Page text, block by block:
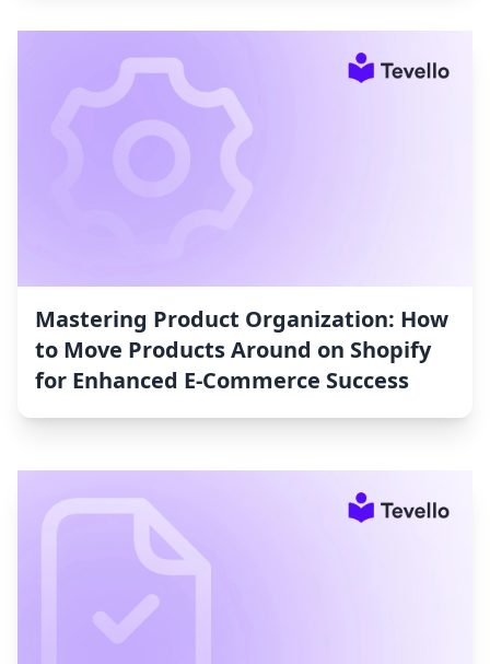
Mastering Product Organization: How
to Move Products Around on Shopify
for Enhanced E-Commerce Success